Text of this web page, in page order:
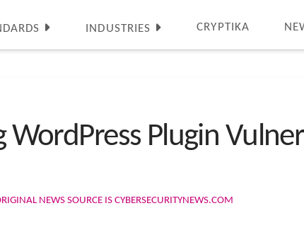
INDUSTRIES CRYPTIKA
WordPress Plugin
NEWS SOURCE IS CYBERSECURITYNEWS.COM